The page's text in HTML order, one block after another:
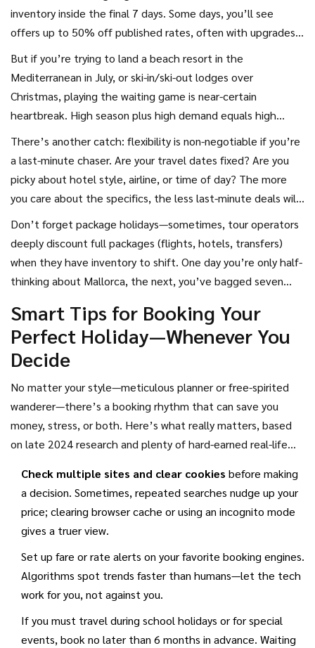
districts over weekends? Flights to cities with multiple daily
departures? Discount central.
inventory inside the final 7 days. Some days, you’ll see
offers up to 50% off published rates, often with upgrades
or extras bundled in. Airlines fill unsold seats with
spontaneous flash sales, sometimes sending last-minute
alerts to newsletter subscribers rather than posting public
discounts.
But if you’re trying to land a beach resort in the
Mediterranean in July, or ski-in/ski-out lodges over
Christmas, playing the waiting game is near-certain
heartbreak. High season plus high demand equals high
prices (or zero availability). Last-minute flights for peak
dates? Algorithms spot the demand spike and will punish
you with hefty surcharges. According to a study published
by the UK’s Civil Aviation Authority, buying transatlantic
than booking 4 months ahead.
There’s another catch: flexibility is non-negotiable if you’re
a last-minute chaser. Are your travel dates fixed? Are you
picky about hotel style, airline, or time of day? The more
you care about the specifics, the less last-minute deals will
work for you. But if you can jump on whatever’s cheapest
on Wednesday at 3 pm, congratulations—travel roulette
might suit your style.
Don’t forget package holidays—sometimes, tour operators
deeply discount full packages (flights, hotels, transfers)
when they have inventory to shift. One day you’re only half-
thinking about Mallorca, the next, you’ve bagged seven
local gym membership. Keep your passport ready and your
credit card prepped if you’re serious about hopping on
these deals—because they vanish quickly.
Smart Tips for Booking Your
Perfect Holiday—Whenever You
Decide
No matter your style—meticulous planner or free-spirited
wanderer—there’s a booking rhythm that can save you
money, stress, or both. Here’s what really matters, based
on late 2024 research and plenty of hard-earned real-life
Check multiple sites and clear cookies before making
a decision. Sometimes, repeated searches nudge up your
price; clearing browser cache or using an incognito mode
gives a truer view.
Set up fare or rate alerts on your favorite booking engines.
Algorithms spot trends faster than humans—let the tech
work for you, not against you.
If you must travel during school holidays or for special
events, book no later than 6 months in advance. Waiting